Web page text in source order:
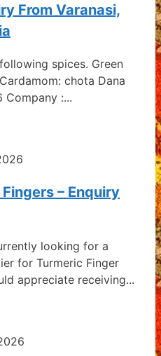
From Varanasi,
spices. Green
chota Dana
Company :...
– Enquiry
looking for a
for Turmeric Finger
appreciate receiving...